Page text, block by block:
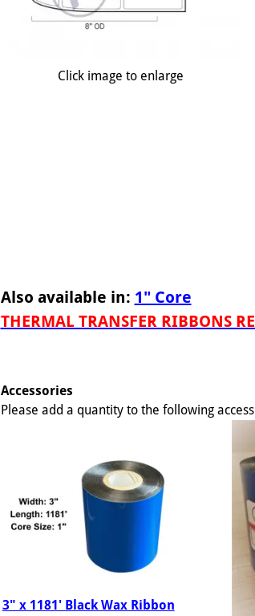
Click image to enlarge
Also available in: 1" Core
THERMAL TRANSFER RIBBONS
Accessories
Please add a quantity to the following
3" x 1181' Black Wax Ribbon